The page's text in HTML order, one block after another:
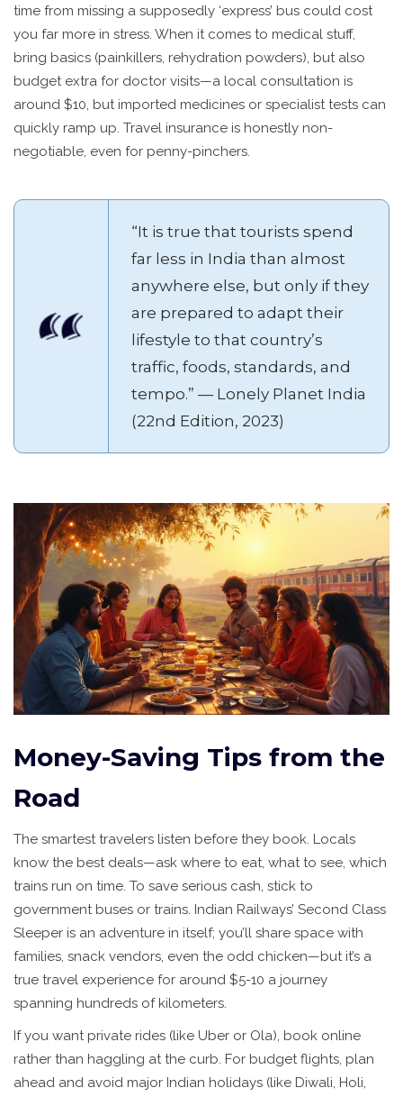
time from missing a supposedly ‘express’ bus could cost
you far more in stress. When it comes to medical stuff,
bring basics (painkillers, rehydration powders), but also
budget extra for doctor visits—a local consultation is
around $10, but imported medicines or specialist tests can
quickly ramp up. Travel insurance is honestly non-
negotiable, even for penny-pinchers.
“It is true that tourists spend
far less in India than almost
anywhere else, but only if they
are prepared to adapt their
lifestyle to that country’s
traffic, foods, standards, and
tempo.” — Lonely Planet India
(22nd Edition, 2023)
Money-Saving Tips from the
Road
The smartest travelers listen before they book. Locals
know the best deals—ask where to eat, what to see, which
trains run on time. To save serious cash, stick to
government buses or trains. Indian Railways’ Second Class
Sleeper is an adventure in itself; you’ll share space with
families, snack vendors, even the odd chicken—but it’s a
true travel experience for around $5-10 a journey
spanning hundreds of kilometers.
If you want private rides (like Uber or Ola), book online
rather than haggling at the curb. For budget flights, plan
ahead and avoid major Indian holidays (like Diwali, Holi,